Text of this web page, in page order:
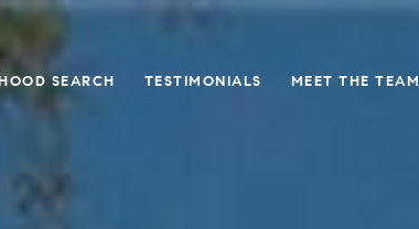
SEARCH TESTIMONIALS MEET THE TEAM